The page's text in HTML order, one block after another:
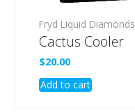
Fryd Liquid Diamonds
Cactus Cooler
$20.00
Add to cart